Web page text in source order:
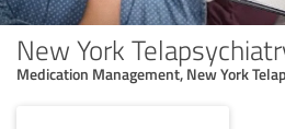
New York
Medication Management, New York